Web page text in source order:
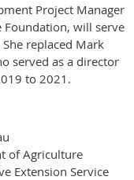
Project Manager
Foundation, will serve
replaced Mark
served as a director
to 2021.
of Agriculture
Extension Service